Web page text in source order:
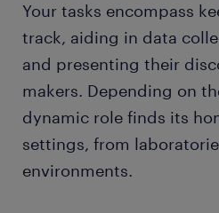
submit your resume
Your tasks encompass
track, aiding in data
and presenting their
makers. Depending on
dynamic role finds its
settings, from
environments.